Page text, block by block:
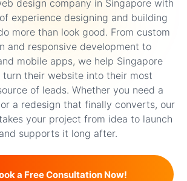
design company in Singapore with
experience designing and building
more than look good. From custom
and responsive development to
mobile apps, we help Singapore
turn their website into their most
of leads. Whether you need a
a redesign that finally converts, our
your project from idea to launch
supports it long after.
a Free Consultation Now!